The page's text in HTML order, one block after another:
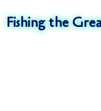
Fishing the